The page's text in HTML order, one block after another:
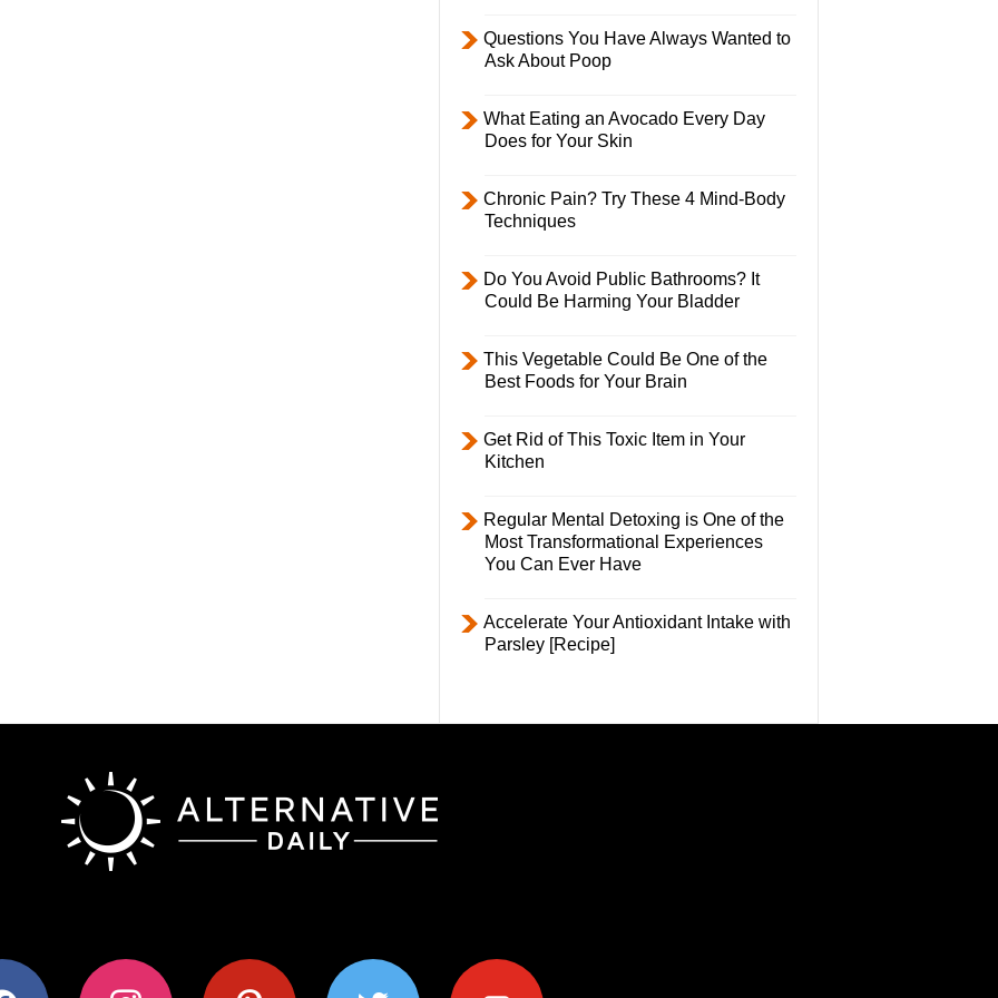
Questions You Have Always Wanted to
Ask About Poop
What Eating an Avocado Every Day
Does for Your Skin
Chronic Pain? Try These 4 Mind-Body
Techniques
Do You Avoid Public Bathrooms? It
Could Be Harming Your Bladder
This Vegetable Could Be One of the
Best Foods for Your Brain
Get Rid of This Toxic Item in Your
Kitchen
Regular Mental Detoxing is One of the
Most Transformational Experiences
You Can Ever Have
Accelerate Your Antioxidant Intake with
Parsley [Recipe]
instagram pinterest twitter youtube